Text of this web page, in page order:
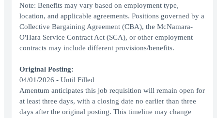
Note: Benefits may vary based on employment type,
location, and applicable agreements. Positions governed by a
Collective Bargaining Agreement (CBA), the McNamara-
O'Hara Service Contract Act (SCA), or other employment
contracts may include different provisions/benefits.
Original Posting:
04/01/2026 - Until Filled
Amentum anticipates this job requisition will remain open for
at least three days, with a closing date no earlier than three
days after the original posting. This timeline may change